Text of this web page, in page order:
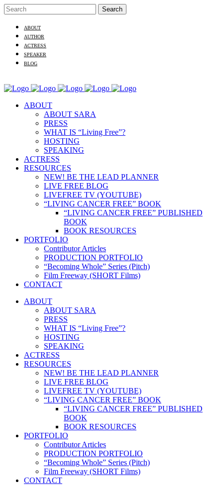
ABOUT
AUTHOR
ACTRESS
SPEAKER
BLOG
ABOUT
ABOUT SARA
PRESS
WHAT IS “Living Free”?
HOSTING
SPEAKING
ACTRESS
RESOURCES
NEW! BE THE LEAD PLANNER
LIVE FREE BLOG
LIVEFREE TV (YOUTUBE)
“LIVING CANCER FREE” BOOK
“LIVING CANCER FREE” PUBLISHED
BOOK
BOOK RESOURCES
PORTFOLIO
Contributor Articles
PRODUCTION PORTFOLIO
“Becoming Whole” Series (Pitch)
Film Freeway (SHORT Films)
CONTACT
ABOUT
ABOUT SARA
PRESS
WHAT IS “Living Free”?
HOSTING
SPEAKING
ACTRESS
RESOURCES
NEW! BE THE LEAD PLANNER
LIVE FREE BLOG
LIVEFREE TV (YOUTUBE)
“LIVING CANCER FREE” BOOK
“LIVING CANCER FREE” PUBLISHED
BOOK
BOOK RESOURCES
PORTFOLIO
Contributor Articles
PRODUCTION PORTFOLIO
“Becoming Whole” Series (Pitch)
Film Freeway (SHORT Films)
CONTACT